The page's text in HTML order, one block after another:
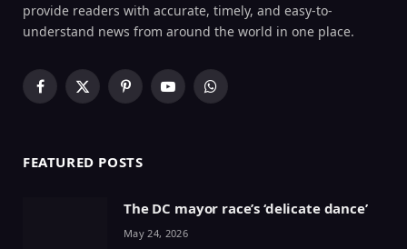
provide readers with accurate, timely, and easy-to-
understand news from around the world in one place.
Facebook
X
PinterestYouTubeWhatsApp
FEATURED POSTS
The DC mayor race’s ‘delicate dance’
May 24, 2026